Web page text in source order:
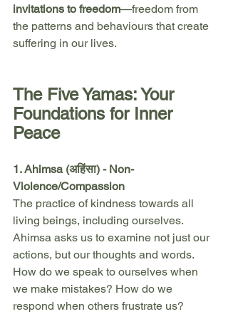
invitations to freedom—freedom from
the patterns and behaviours that create
suffering in our lives.
The Five Yamas: Your
Foundations for Inner
Peace
1. Ahimsa (अहिंसा) - Non-
Violence/Compassion
The practice of kindness towards all
living beings, including ourselves.
Ahimsa asks us to examine not just our
actions, but our thoughts and words.
How do we speak to ourselves when
we make mistakes? How do we
respond when others frustrate us?